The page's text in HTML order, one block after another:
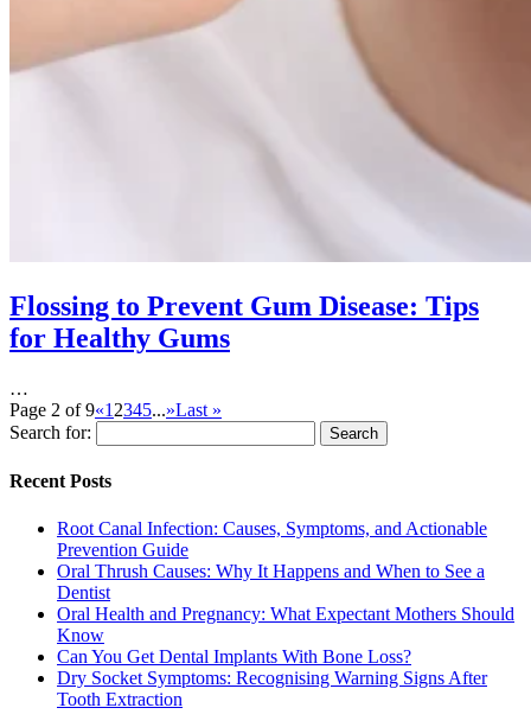
Flossing to Prevent Gum Disease: Tips
for Healthy Gums
…
Page 2 of 9«1 2345...»Last »
Search for:
Recent Posts
Root Canal Infection: Causes, Symptoms, and Actionable
Prevention Guide
Oral Thrush Causes: Why It Happens and When to See a
Dentist
Oral Health and Pregnancy: What Expectant Mothers Should
Know
Can You Get Dental Implants With Bone Loss?
Dry Socket Symptoms: Recognising Warning Signs After
Tooth Extraction